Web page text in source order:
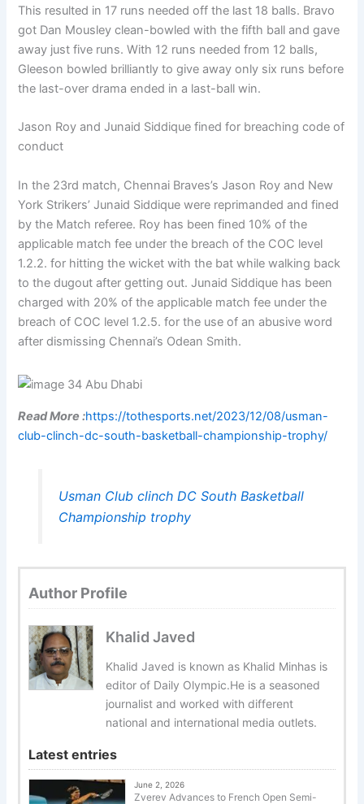
This resulted in 17 runs needed off the last 18 balls. Bravo
got Dan Mousley clean-bowled with the fifth ball and gave
away just five runs. With 12 runs needed from 12 balls,
Gleeson bowled brilliantly to give away only six runs before
the last-over drama ended in a last-ball win.
Jason Roy and Junaid Siddique fined for breaching code of
conduct
In the 23rd match, Chennai Braves’s Jason Roy and New
York Strikers’ Junaid Siddique were reprimanded and fined
by the Match referee. Roy has been fined 10% of the
applicable match fee under the breach of the COC level
1.2.2. for hitting the wicket with the bat while walking back
to the dugout after getting out. Junaid Siddique has been
charged with 20% of the applicable match fee under the
breach of COC level 1.2.5. for the use of an abusive word
after dismissing Chennai’s Odean Smith.
Read More :https://tothesports.net/2023/12/08/usman-
club-clinch-dc-south-basketball-championship-trophy/
Usman Club clinch DC South Basketball
Championship trophy
Author Profile
Khalid Javed
Khalid Javed is known as Khalid Minhas is
editor of Daily Olympic.He is a seasoned
journalist and worked with different
national and international media outlets.
Latest entries
June 2, 2026
Zverev Advances to French Open Semi-